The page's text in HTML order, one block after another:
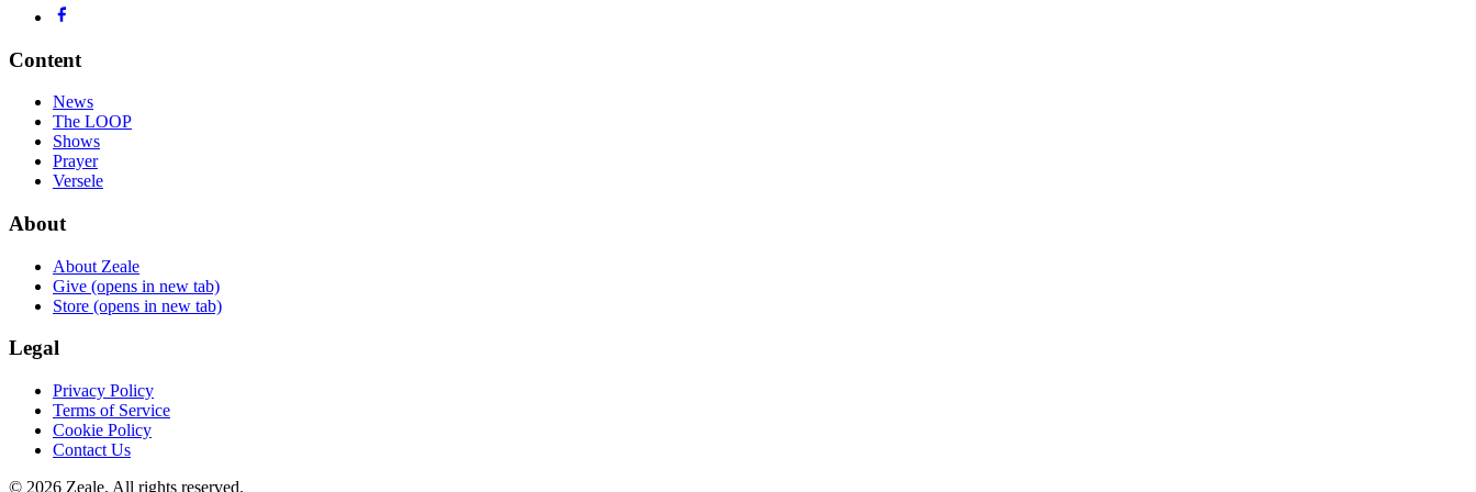
Content
News
The LOOP
Shows
Prayer
Versele
About
About Zeale
Give (opens in new tab)
Store (opens in new tab)
Legal
Privacy Policy
Terms of Service
Cookie Policy
Contact Us
© 2026 Zeale. All rights reserved.